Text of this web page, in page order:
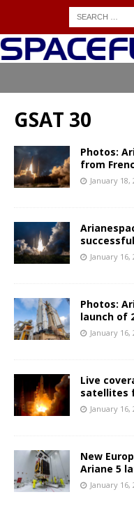
GSAT 30
Photos:
from
January 18,
January 16,
Photos:
launch of
January 16,
Live
satellites
January 16,
New
Ariane 5
January 16,